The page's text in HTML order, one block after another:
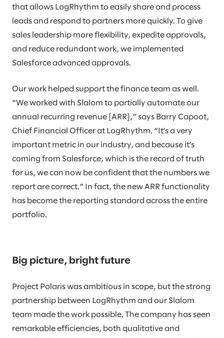
that allows LogRhythm to easily share and process
leads and respond to partners more quickly. To give
sales leadership more flexibility, expedite approvals,
and reduce redundant work, we implemented
Salesforce advanced approvals.
Our work helped support the finance team as well.
“We worked with Slalom to partially automate our
annual recurring revenue [ARR],” says Barry Capoot,
Chief Financial Officer at LogRhythm. “It’s a very
important metric in our industry, and because it’s
coming from Salesforce, which is the record of truth
for us, we can now be confident that the numbers we
report are correct.” In fact, the new ARR functionality
has become the reporting standard across the entire
portfolio.
Big picture, bright future
Project Polaris was ambitious in scope, but the strong
partnership between LogRhythm and our Slalom
team made the work possible. The company has seen
remarkable efficiencies, both qualitative and